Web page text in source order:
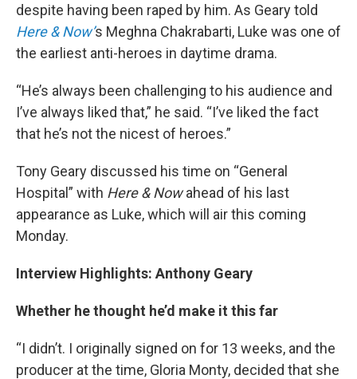
despite having been raped by him. As Geary told
Here & Now’s Meghna Chakrabarti, Luke was one of
the earliest anti-heroes in daytime drama.
“He’s always been challenging to his audience and
I’ve always liked that,” he said. “I’ve liked the fact
that he’s not the nicest of heroes.”
Tony Geary discussed his time on “General
Hospital” with Here & Nowahead of his last
appearance as Luke, which will air this coming
Monday.
Interview Highlights: Anthony Geary
Whether he thought he’d make it this far
“I didn’t. I originally signed on for 13 weeks, and the
producer at the time, Gloria Monty, decided that she